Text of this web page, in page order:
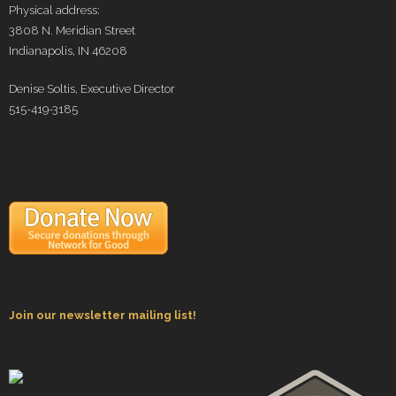
- Staff and Board
- Partner Schools
- Indiana Youth Program
Physical address:
3808 N. Meridian Street
Indianapolis, IN 46208
Denise Soltis, Executive Director
515-419-3185
Join our newsletter mailing list!